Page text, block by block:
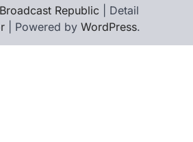
Broadcast Republic | Detail
| Powered by WordPress.